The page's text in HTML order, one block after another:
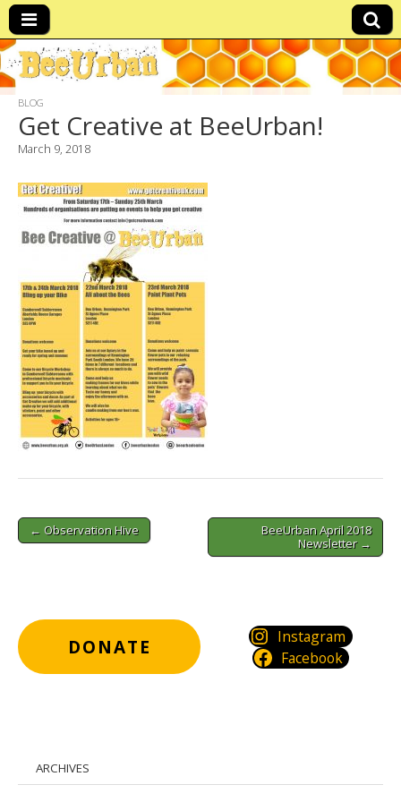
BeeUrban
beeeees
BLOG
Get Creative at BeeUrban!
March 9, 2018
Post
navigation
← Observation Hive
BeeUrban April 2018
Newsletter →
DONATE
Instagram
Facebook
ARCHIVES